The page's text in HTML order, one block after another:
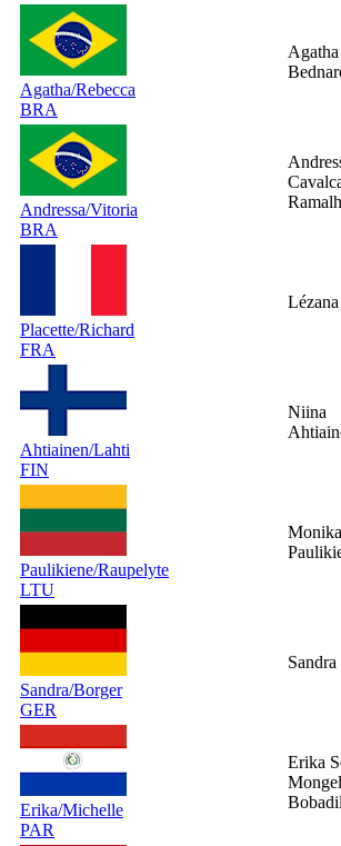
Agatha/Rebecca
BRA
Agatha
Andressa/Vitoria
BRA
Placette/Richard
FRA
Ahtiainen/Lahti
FIN
Niina
Paulikiene/Raupelyte
LTU
Monika
Sandra/Borger
GER
Erika/Michelle
PAR
Erika